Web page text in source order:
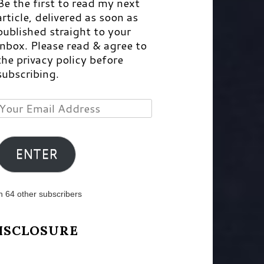
delivered as soon as
straight to your
Please read & agree to
privacy policy before
ENTER
64 other subscribers